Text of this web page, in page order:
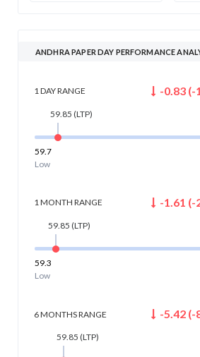
ANDHRA PAPER DAY PERFORMANCE
1 DAYRANGE -0.83(-
59.85 (LTP)
59.7
Low
1 MONTH RANGE -1.61 (-
59.85 (LTP)
59.3
Low
6 MONTHSRANGE -5.42(-
59.85 (LTP)